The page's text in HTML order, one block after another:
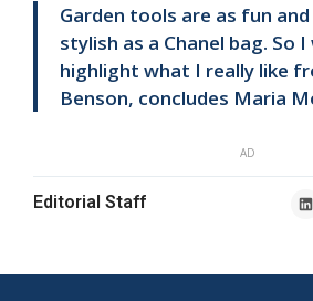
Garden tools are as fun and
stylish as a Chanel bag. So I
highlight what I really like
Benson, concludes Maria
AD
Editorial Staff